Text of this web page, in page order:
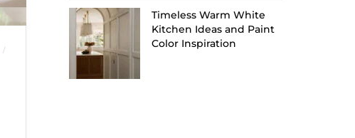
/
Timeless Warm White
Kitchen Ideas and Paint
Color Inspiration